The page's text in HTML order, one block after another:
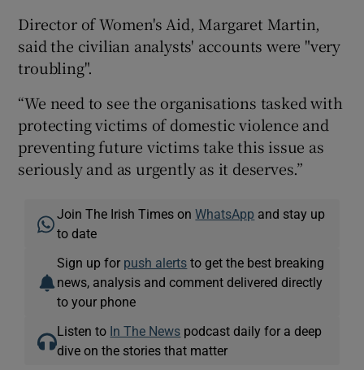
Director of Women's Aid, Margaret Martin,
said the civilian analysts' accounts were "very
troubling".
“We need to see the organisations tasked with
protecting victims of domestic violence and
preventing future victims take this issue as
seriously and as urgently as it deserves.”
Join The Irish Times onWhatsApp and stay up
to date
Sign up for push alerts to get the best breaking
news, analysis and comment delivered directly
to your phone
Listen to In The News podcast daily for a deep
dive on the stories that matter